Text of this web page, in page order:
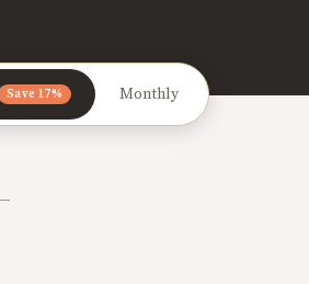
Save 17% Monthly